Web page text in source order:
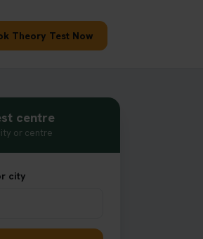
Theory Test Now
centre
or centre
city